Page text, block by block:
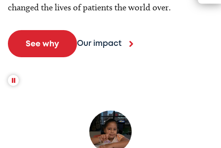
changed the lives of patients the world over.
See why Our impact